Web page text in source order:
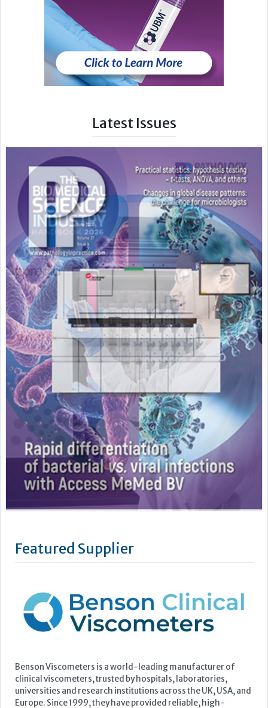
Latest Issues
Featured Supplier
Benson Viscometers is a world-leading manufacturer of
Europe. Since 1999, they have provided reliable, high-
precision clinical viscosity testing to support improved
patient outcomes in conditions such as Multiple Myeloma,...
Upcoming Events